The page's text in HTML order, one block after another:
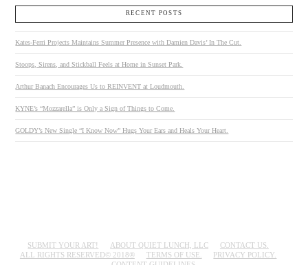
RECENT POSTS
Kates-Ferri Projects Maintains Summer Presence with Damien Davis’ In The Cut.
Stoops, Sirens, and Stickball Feels at Home in Sunset Park.
Arthur Banach Encourages Us to REINVENT at Loudmouth.
KYNE’s “Mozzarella” is Only a Sign of Things to Come.
GOLDY’s New Single “I Know Now” Hugs Your Ears and Heals Your Heart.
SUBMIT YOUR ART! ABOUT QUIET LUNCH, LLC
CONTACT US.
ALL RIGHTS RESERVED© 2018®
TERMS OF USE.
PRIVACY POLICY.